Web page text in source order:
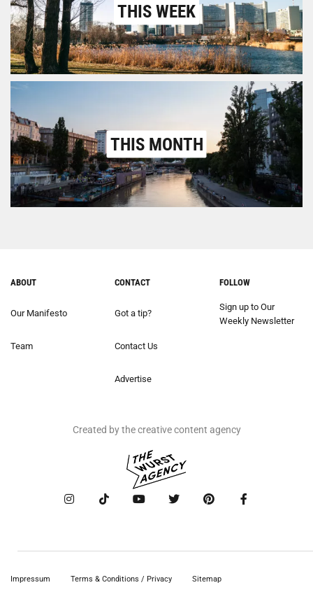
THIS WEEK
THIS MONTH
ABOUT
Our Manifesto
Team
CONTACT
Got a tip?
Contact Us
Advertise
FOLLOW
Sign up to Our
Weekly Newsletter
Created by the creative content agency
Impressum Terms & Conditions / Privacy Sitemap